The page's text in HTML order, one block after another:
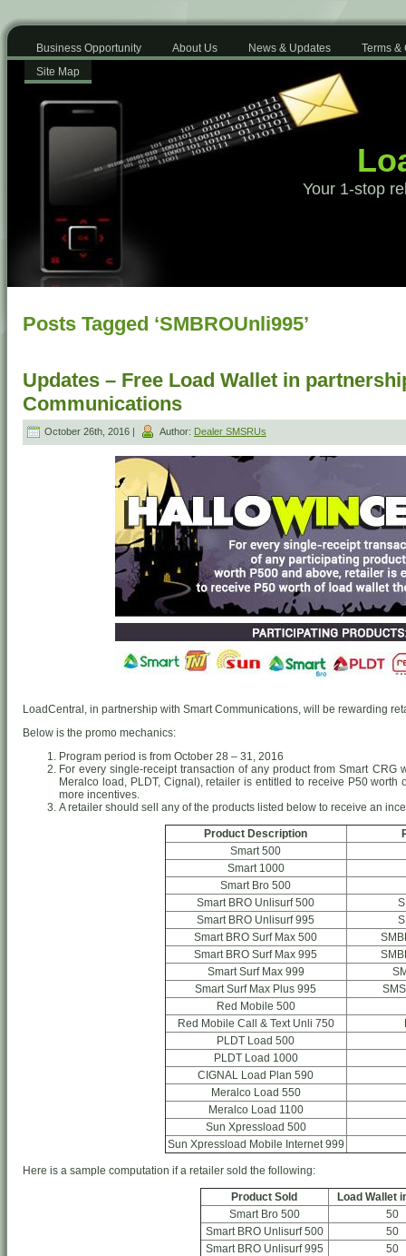
Business Opportunity About Us News & Updates
Terms &
Site Map
Your 1-stop
Posts Tagged ‘SMBROUnli995’
Updates – Free Load Wallet in
Communications
October 26th, 2016 | Author: Dealer SMSRUs
LoadCentral, in partnership with Smart Communications, will be rewarding
Below is the promo mechanics:
Program period is from October 28 – 31, 2016
For every single-receipt transaction of any product from Smart CRG
Meralco load, PLDT, Cignal), retailer is entitled to receive P50
more incentives.
A retailer should sell any of the products listed below to receive an
Product Description
Smart 500
Smart 1000
Smart Bro 500
Smart BRO Unlisurf 500
Smart BRO Unlisurf 995
Smart BRO Surf Max 500
Smart BRO Surf Max 995
Smart Surf Max 999
Smart Surf Max Plus 995
Red Mobile 500
Red Mobile Call & Text Unli 750
PLDT Load 500
PLDT Load 1000
CIGNAL Load Plan 590
Meralco Load 550
Meralco Load 1100
Sun Xpressload 500
Sun Xpressload Mobile Internet 999
Here is a sample computation if a retailer sold the following:
Product Sold
Load Wallet
Smart Bro 500
50
Smart BRO Unlisurf 500
50
Smart BRO Unlisurf 995
50